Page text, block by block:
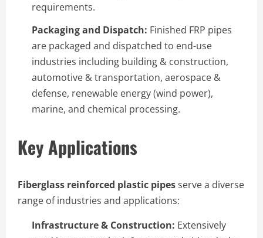
requirements.
Packaging and Dispatch: Finished FRP pipes
are packaged and dispatched to end-use
industries including building & construction,
automotive & transportation, aerospace &
defense, renewable energy (wind power),
marine, and chemical processing.
Key Applications
Fiberglass reinforced plastic pipesserve a diverse
range of industries and applications:
Infrastructure & Construction: Extensively